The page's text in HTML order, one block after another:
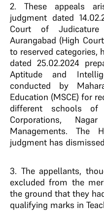
2. These appeals
judgment dated
Court of
Aurangabad (High
to reserved categories,
dated 25.02.2024
Aptitude and
conducted by
Education (MSCE) for
different schools of
Corporations,
Managements. The
judgment has
3. The appellants,
excluded from the
the ground that they
qualifying marks in